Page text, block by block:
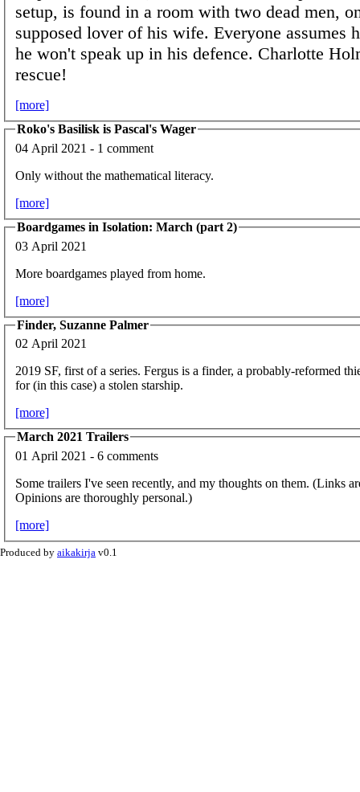
setup, is found in a room with two dead men,
supposed lover of his wife. Everyone assumes
he won't speak up in his defence. Charlotte
rescue!
[more]
Roko's Basilisk is Pascal's Wager
04 April 2021 - 1 comment
Only without the mathematical literacy.
[more]
Boardgames in Isolation: March (part 2)
03 April 2021
More boardgames played from home.
[more]
Finder, Suzanne Palmer
02 April 2021
2019 SF, first of a series. Fergus is a finder, a probably-reformed
for (in this case) a stolen starship.
[more]
March 2021 Trailers
01 April 2021 - 6 comments
Some trailers I've seen recently, and my thoughts on them. (Links
Opinions are thoroughly personal.)
[more]
Produced by aikakirja v0.1